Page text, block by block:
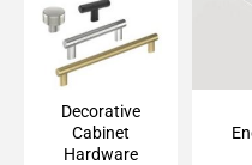
Decorative Cabinet
Hardware
Decorative
Cabinet
Hardware